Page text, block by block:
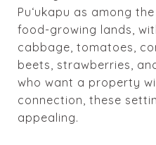
Puʻukapu as among
food-growing lands,
cabbage, tomatoes,
beets, strawberries,
who want a property
connection, these
appealing.